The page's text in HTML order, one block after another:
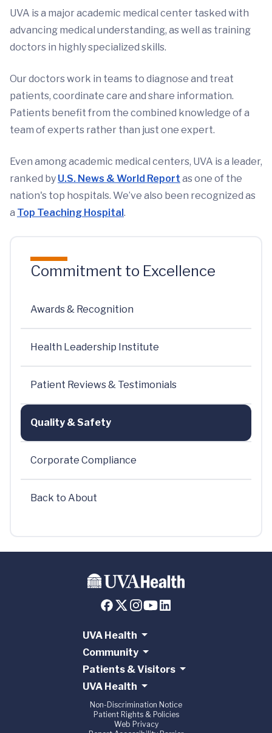
UVA is a major academic medical center tasked with
advancing medical understanding, as well as training
doctors in highly specialized skills.
Our doctors work in teams to diagnose and treat
patients, coordinate care and share information.
Patients benefit from the combined knowledge of a
team of experts rather than just one expert.
Even among academic medical centers, UVA is a leader,
ranked by U.S. News & World Report as one of the
nation's top hospitals. We’ve also been recognized as
a Top Teaching Hospital.
Commitment to Excellence
Awards & Recognition
Health Leadership Institute
Patient Reviews & Testimonials
Quality & Safety
Corporate Compliance
Back to About
UVA Health
Community
Patients & Visitors
UVA Health
Non-Discrimination Notice
Patient Rights & Policies
Web Privacy